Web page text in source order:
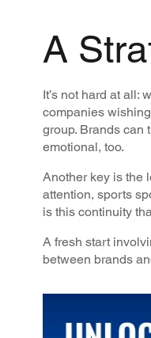
A
It’s not hard at all:
companies
group. Brands can
emotional, too.
Another key is the
attention, sports
is this continuity
A fresh start
between brands